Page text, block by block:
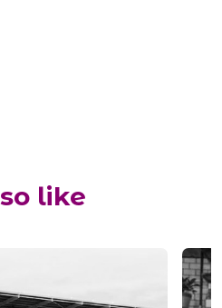
like